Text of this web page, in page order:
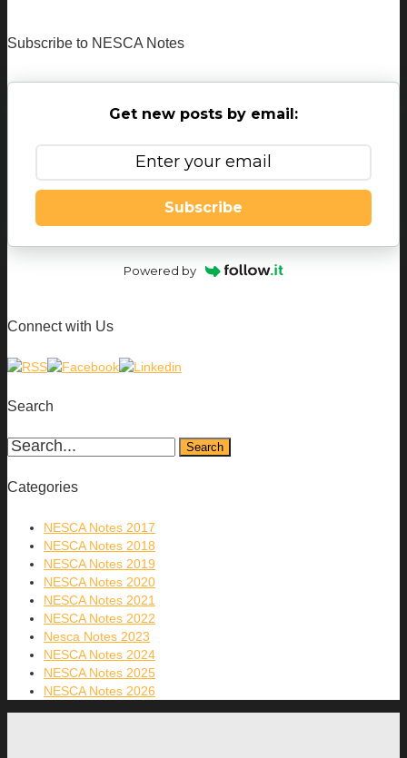
Subscribe to NESCA Notes
Get new posts by email:
Subscribe
Powered by
Connect with Us
Search
Categories
NESCA Notes 2017
NESCA Notes 2018
NESCA Notes 2019
NESCA Notes 2020
NESCA Notes 2021
NESCA Notes 2022
Nesca Notes 2023
NESCA Notes 2024
NESCA Notes 2025
NESCA Notes 2026